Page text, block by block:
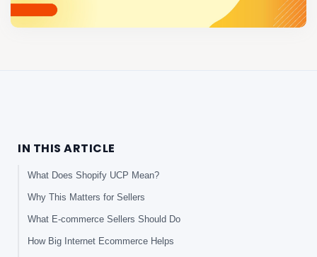
IN THIS ARTICLE
What Does Shopify UCP Mean?
Why This Matters for Sellers
What E-commerce Sellers Should Do
How Big Internet Ecommerce Helps